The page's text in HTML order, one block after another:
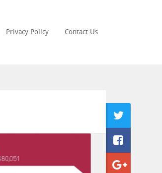
Privacy Policy Contact Us